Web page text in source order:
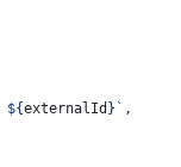
${externalId } ` ,